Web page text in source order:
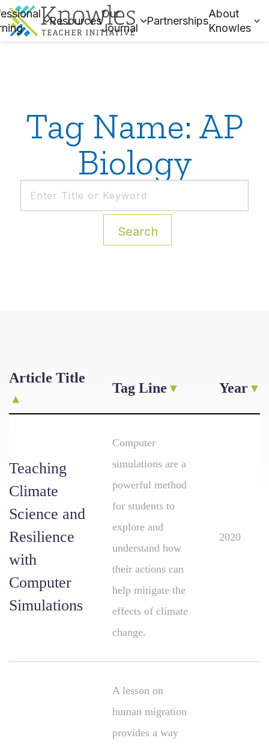
Resources
Our
Journal
Partnerships
About
Knowles
Tag Name: AP
Biology
Search
Article Title
Tag Line Year
Teaching
Climate
Science and
Resilience
with
Computer
Simulations
Computer
simulations are a
powerful method
for students to
explore and
understand how
their actions can
help mitigate the
effects of climate
change.
2020
A lesson on
human migration
provides a way